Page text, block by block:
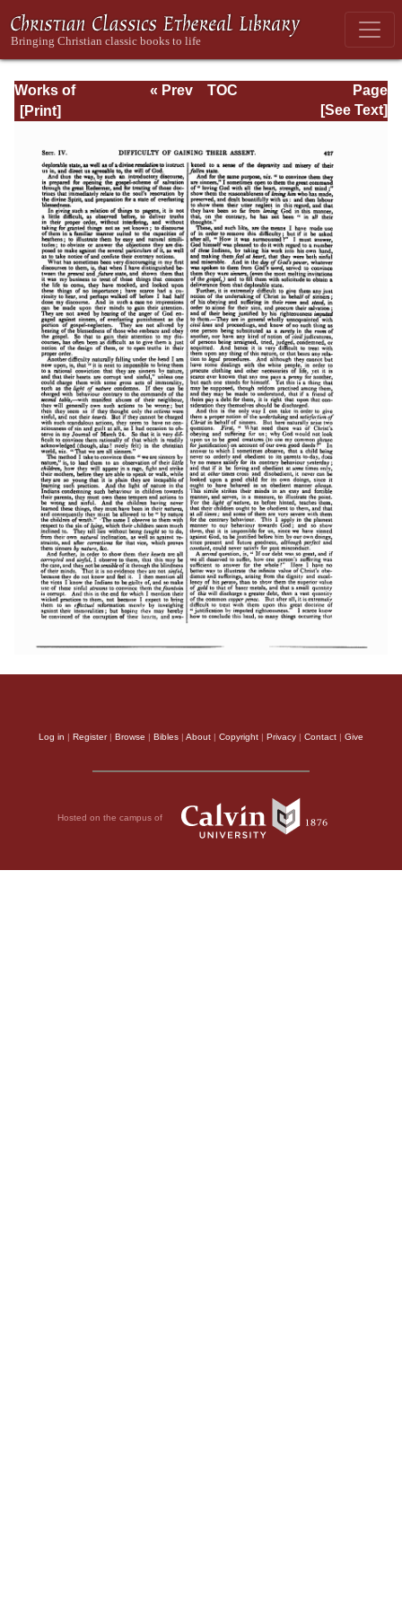
Works of
Jonathan
Two
Page
Page_427.html
« Prev
TOC
[See Text]
Log in | Register| Browse | Bibles | About | Copyright | Privacy | Contact | Give
Hosted on the campus of